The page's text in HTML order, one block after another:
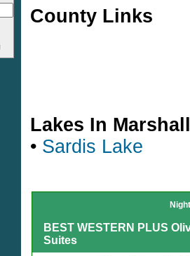
County Links
Lakes In
• Sardis Lake
BEST WESTERN PLUS
Suites